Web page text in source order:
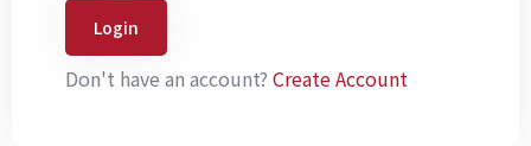
Login
Don't have an account? Create Account